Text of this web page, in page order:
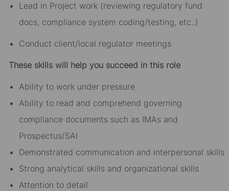
Lead in Project work (reviewing regulatory fund
docs, compliance system coding/testing, etc..)
Conduct client/local regulator meetings
These skills will help you succeed in this role
Ability to work under pressure
Ability to read and comprehend governing
compliance documents such as IMAs and
Prospectus/SAI
Demonstrated communication and interpersonal skills
Strong analytical skills and organizational skills
Attention to detail